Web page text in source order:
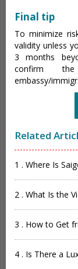
Final tip
To minimize
validity unless
3 months
confirm
embassy/
Related
1 . Where Is
2 . What Is the
3 . How to Get
4 . Is There a